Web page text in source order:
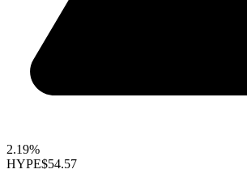
2.19%
HYPE$54.57